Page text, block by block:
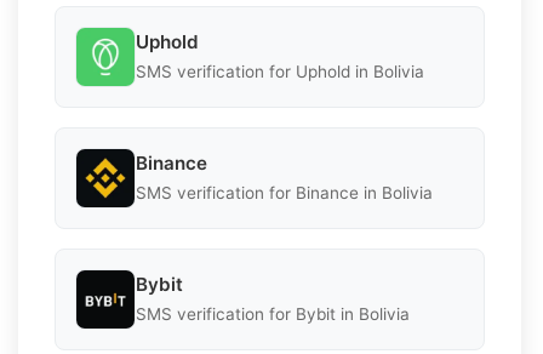
Uphold
SMS verification for Uphold in Bolivia
Binance
SMS verification for Binance in Bolivia
Bybit
SMS verification for Bybit in Bolivia